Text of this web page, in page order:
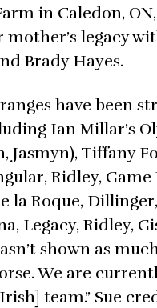
in Caledon,
legacy
Brady Hayes.
have been
Ian Millar’s
Jasmyn), Tiffany
Ridley,
la Roque,
Legacy, Ridley,
shown as
We are
team.” Sue